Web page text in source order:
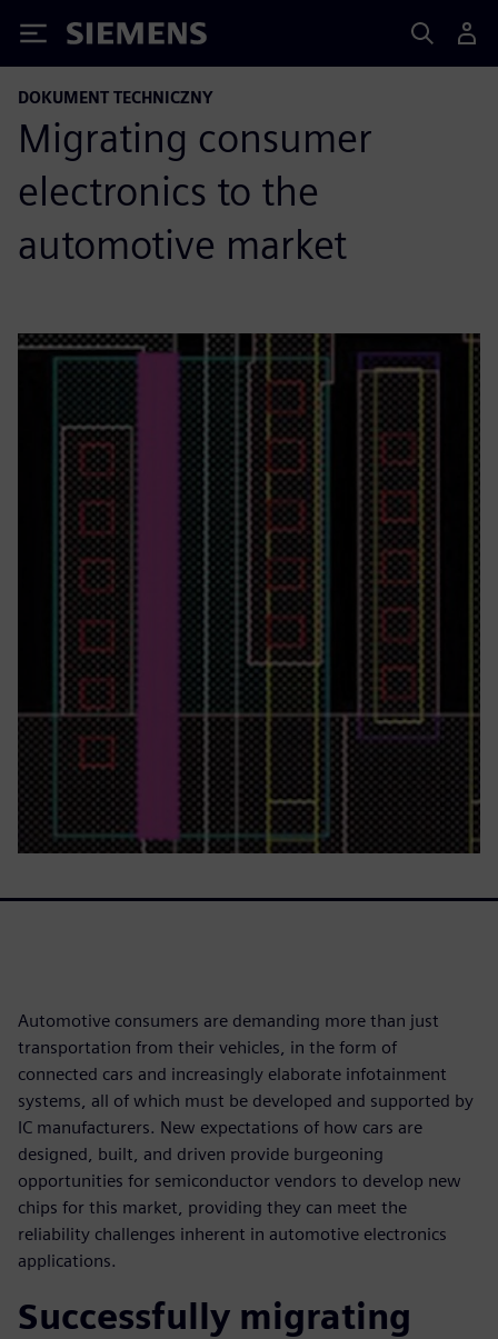
Siemens
DOKUMENT TECHNICZNY
Migrating consumer
electronics to the
automotive market
Automotive consumers are demanding more than just
transportation from their vehicles, in the form of
connected cars and increasingly elaborate infotainment
systems, all of which must be developed and supported by
IC manufacturers. New expectations of how cars are
designed, built, and driven provide burgeoning
opportunities for semiconductor vendors to develop new
chips for this market, providing they can meet the
reliability challenges inherent in automotive electronics
applications.
Successfully migrating